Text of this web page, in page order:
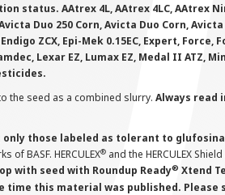
AAtrex 4L, AAtrex 4LC, AAtrex
Duo 250 Corn, Avicta Duo Corn,
ZCX, Epi-Mek 0.15EC, Expert, Force,
Lexar EZ, Lumax EZ, Medal II ATZ,
the seed as a combined slurry. Always read
those labeled as tolerant to
BASF. HERCULEX® and the HERCULEX
with seed with Roundup Ready® Xtend
this material was published. Please